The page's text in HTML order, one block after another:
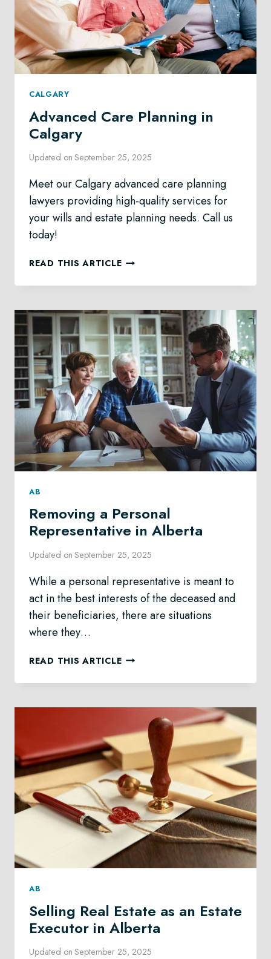
CALGARY
Advanced Care Planning in
Calgary
Updated on September 25, 2025
Meet our Calgary advanced care planning
lawyers providing high-quality services for
your wills and estate planning needs. Call us
today!
READ THIS ARTICLEADVANCED
PLANNING
CALGARY
AB
Removing a Personal
Representative in Alberta
Updated on September 25, 2025
While a personal representative is meant to
act in the best interests of the deceased and
their beneficiaries, there are situations
where they…
READ THIS ARTICLEREMOVING
PERSONAL
ALBERTA
AB
Selling Real Estate as an Estate
Executor in Alberta
Updated on September 25, 2025